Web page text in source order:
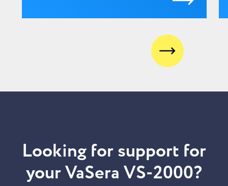
Next
Looking for support for
your VaSera VS-2000?